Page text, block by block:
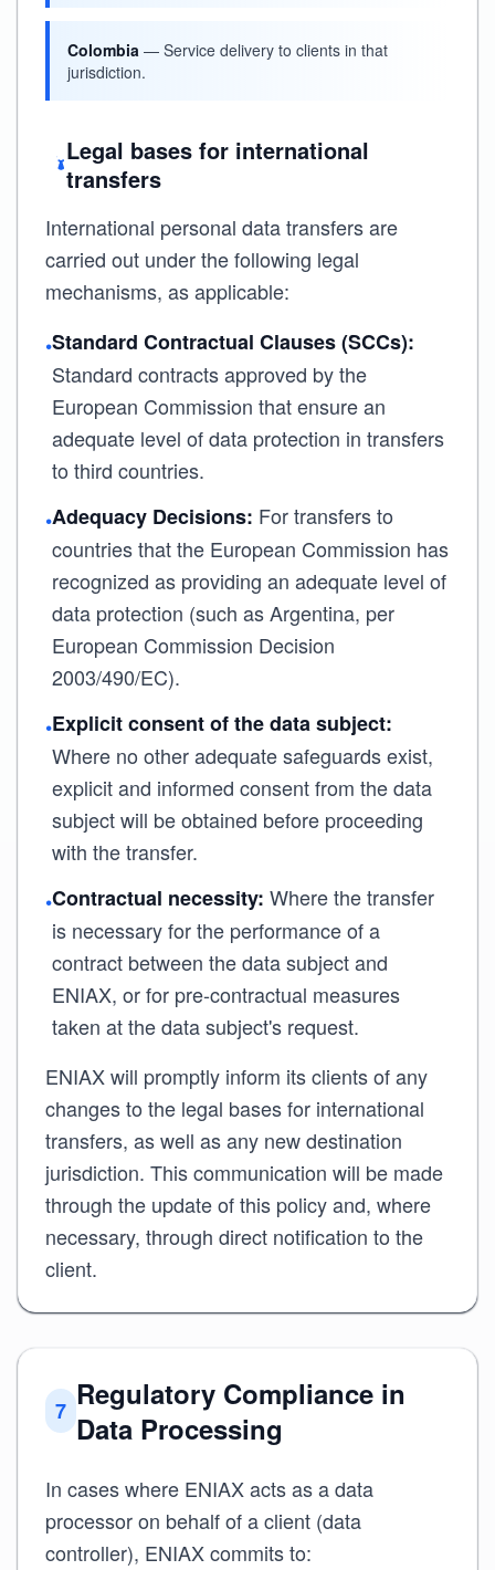
Colombia — Service delivery to clients in that
jurisdiction.
Legal bases for international
transfers
International personal data transfers are
carried out under the following legal
mechanisms, as applicable:
•Standard Contractual Clauses (SCCs):
Standard contracts approved by the
European Commission that ensure an
adequate level of data protection in transfers
to third countries.
•Adequacy Decisions: For transfers to
countries that the European Commission has
recognized as providing an adequate level of
data protection (such as Argentina, per
European Commission Decision
2003/490/EC).
•Explicit consent of the data subject:
Where no other adequate safeguards exist,
explicit and informed consent from the data
subject will be obtained before proceeding
with the transfer.
•Contractual necessity: Where the transfer
is necessary for the performance of a
contract between the data subject and
ENIAX, or for pre-contractual measures
taken at the data subject's request.
ENIAX will promptly inform its clients of any
changes to the legal bases for international
transfers, as well as any new destination
jurisdiction. This communication will be made
through the update of this policy and, where
necessary, through direct notification to the
client.
7 Regulatory Compliance in
Data Processing
In cases where ENIAX acts as a data
processor on behalf of a client (data
controller), ENIAX commits to: